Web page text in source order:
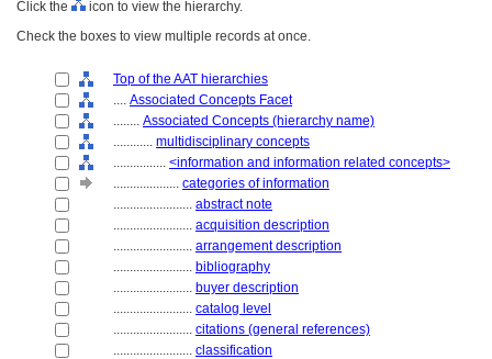
Click the
icon to view the hierarchy.
Check the boxes to view multiple records at once.
Top of the AAT hierarchies
.... Associated Concepts Facet
........ Associated Concepts (hierarchy name)
............ multidisciplinary concepts
................ <information and information related concepts>
.................... categories of information
........................ abstract note
........................ acquisition description
........................ arrangement description
........................ bibliography
........................ buyer description
........................ catalog level
........................ citations (general references)
........................ classification